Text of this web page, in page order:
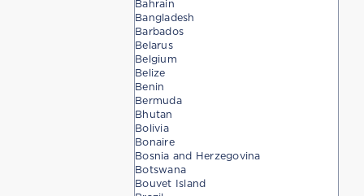
Bahrain
Bangladesh
Barbados
Belarus
Belgium
Belize
Benin
Bermuda
Bhutan
Bolivia
Bonaire
Bosnia and Herzegovina
Botswana
Bouvet Island